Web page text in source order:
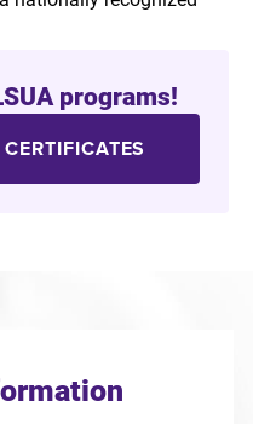
programs!